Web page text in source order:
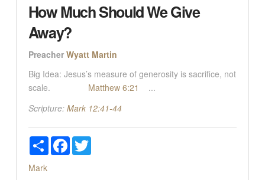
How Much Should We Give
Away?
Preacher Wyatt Martin
Big Idea: Jesus’s measure of generosity is sacrifice, not
scale. Matthew 6:21
...
Scripture: Mark 12:41-44
ShareFacebookTwitter
Mark